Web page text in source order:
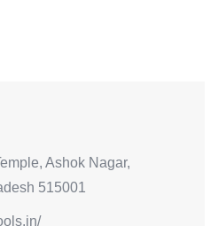
Ashok Nagar,
515001